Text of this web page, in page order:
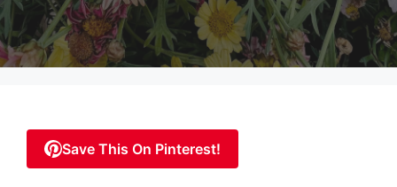
Save This On Pinterest!